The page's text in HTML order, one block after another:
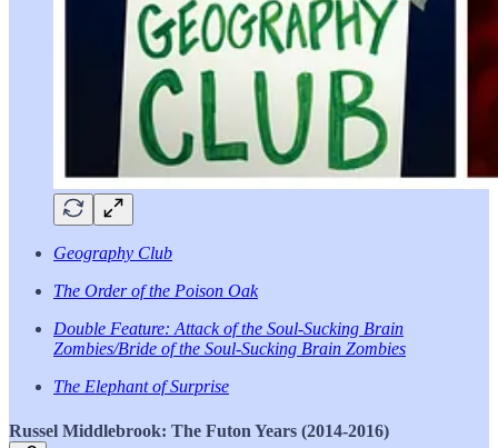
Geography Club
The Order of the Poison Oak
Double Feature: Attack of the Soul-Sucking Brain
Zombies/Bride of the Soul-Sucking Brain Zombies
The Elephant of Surprise
Russel Middlebrook: The Futon Years (2014-2016)